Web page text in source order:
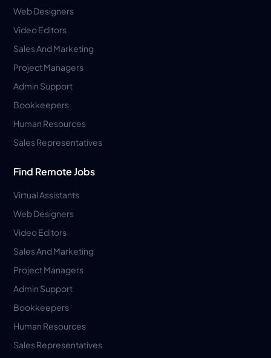
Web Designers
Video Editors
Sales And Marketing
Project Managers
Admin Support
Bookkeepers
Human Resources
Sales Representatives
Find Remote Jobs
Virtual Assistants
Web Designers
Video Editors
Sales And Marketing
Project Managers
Admin Support
Bookkeepers
Human Resources
Sales Representatives